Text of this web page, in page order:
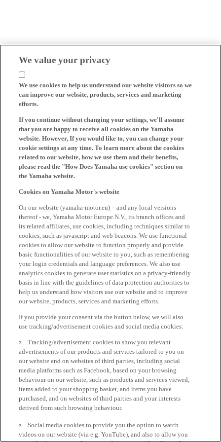
We value your privacy
We use cookies to help us understand our website visitors so we
can improve our website, products, services and marketing
efforts.
If you continue without changing your settings, we'll assume
that you are happy to receive all cookies on the Yamaha
website. However, If you would like to, you can change your
cookie settings at any time. To learn more about the cookies
related to our website, how we use them and their benefits,
please read the "How Does Yamaha use cookies" section on
the Yamaha website.
Cookies on Yamaha Motor's website
On our website (yamaha-motor.eu) – and any local versions
thereof - we, Yamaha Motor Europe N.V., its branch offices and
its related affiliates, use cookies, including techniques similar to
cookies, such as javascript and web beacons. We use functional
cookies to allow our website to function properly and provide
basic functionalities of our website to you, such as remembering
your login credentials and language preferences. We also use
analytics cookies to generate user statistics on a privacy-friendly
basis in line with the guidelines of data protection authorities to
help us understand how visitors use our website and to improve
our website, products, services and marketing efforts.
If you provide your consent via the button below, we will also
use tracking/advertisement cookies and social media cookies:
Tracking/advertisement cookies to show you relevant
advertisements of our products and services tailored to you on
our website and on websites of third parties, including social
media platforms such as Facebook, based on your browsing
behaviour on our website, such as products and services viewed,
items added to your shopping basket, and items you have
purchased, and on websites of third parties and your interests
derived from such browsing behaviour.
Social media cookies to provide you the option to watch
videos on our website (via e.g. YouTube), and also to allow you